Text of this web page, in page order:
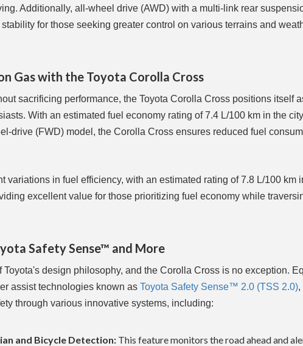
Additionally, all-wheel drive (AWD) with a multi-link rear
for those seeking greater control on various terrains and
Gas with the Toyota Corolla Cross
sacrificing performance, the Toyota Corolla Cross positions itself
With an estimated fuel economy rating of 7.4 L/100 km in the
drive (FWD) model, the Corolla Cross ensures reduced fuel
variations in fuel efficiency, with an estimated rating of 7.8 L/100 km
excellent value for those prioritizing fuel economy while
Safety Sense™ and More
Toyota's design philosophy, and the Corolla Cross is no exception.
assist technologies known as Toyota Safety Sense™ 2.0 (TSS 2.0),
through various innovative systems, including:
and Bicycle Detection: This feature monitors the road ahead and